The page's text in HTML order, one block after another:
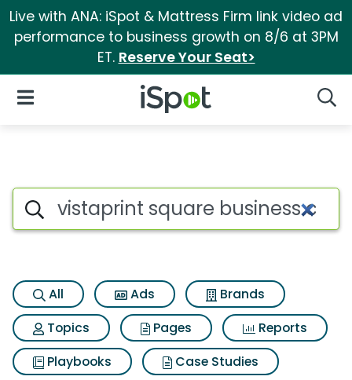
Live with ANA: iSpot & Mattress Firm link video ad
performance to business growth on 8/6 at 3PM
ET. Reserve Your Seat>
iSpot Logo
Open Navigation
Search iSpot
All Ads
Brands
Topics
Pages
Reports
Playbooks
Case Studies